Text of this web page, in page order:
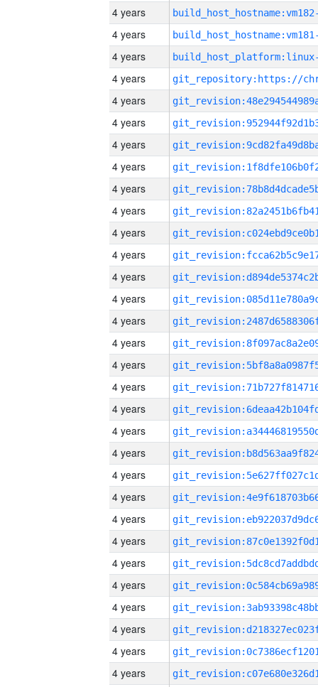
4 years
4 years
4 years
4 years
4 years
4 years
4 years
4 years
4 years
4 years
4 years
4 years
4 years
4 years
4 years
4 years
4 years
4 years
4 years
4 years
4 years
4 years
4 years
4 years
4 years
4 years
4 years
4 years
4 years
4 years
4 years